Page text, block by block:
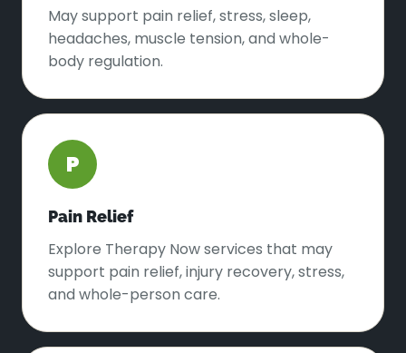
May support pain relief, stress, sleep,
headaches, muscle tension, and whole-
body regulation.
P
Pain Relief
Explore Therapy Now services that may
support pain relief, injury recovery, stress,
and whole-person care.